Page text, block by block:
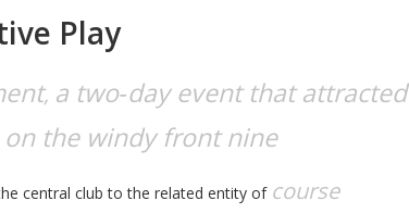
Play
, a two‑day event that attracted
the windy front nine
central club to the related entity of course